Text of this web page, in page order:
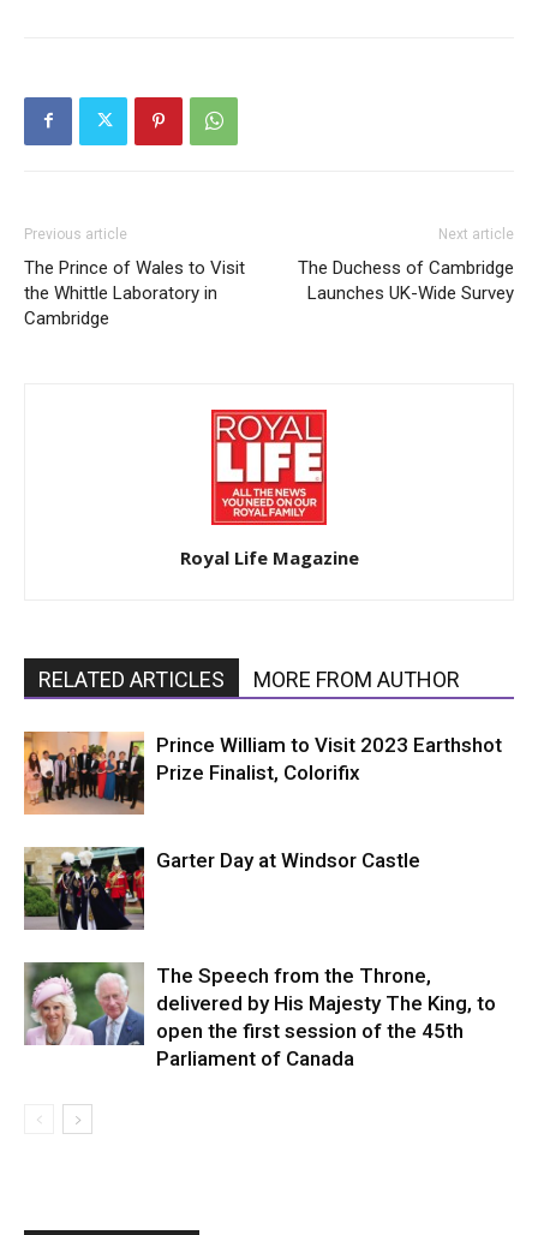
Previous article
The Prince of Wales to Visit
the Whittle Laboratory in
Cambridge
Next article
The Duchess of Cambridge
Launches UK-Wide Survey
Royal Life Magazine
RELATED ARTICLES MORE FROM AUTHOR
Prince William to Visit 2023 Earthshot
Prize Finalist, Colorifix
Garter Day at Windsor Castle
The Speech from the Throne,
delivered by His Majesty The King, to
open the first session of the 45th
Parliament of Canada